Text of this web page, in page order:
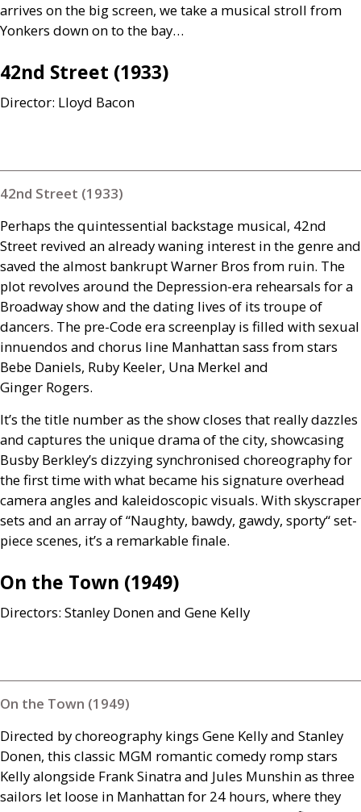
arrives on the big screen, we take a musical stroll from
Yonkers down on to the bay…
42nd Street (1933)
Director: Lloyd Bacon
42nd Street (1933)
Perhaps the quintessential backstage musical, 42nd
Street revived an already waning interest in the genre and
saved the almost bankrupt Warner Bros from ruin. The
plot revolves around the Depression-era rehearsals for a
Broadway show and the dating lives of its troupe of
dancers. The pre-Code era screenplay is filled with sexual
innuendos and chorus line Manhattan sass from stars
Bebe Daniels, Ruby Keeler, Una Merkel and
Ginger Rogers.
It’s the title number as the show closes that really dazzles
and captures the unique drama of the city, showcasing
Busby Berkley’s dizzying synchronised choreography for
the first time with what became his signature overhead
camera angles and kaleidoscopic visuals. With skyscraper
sets and an array of “Naughty, bawdy, gawdy, sporty“ set-
piece scenes, it’s a remarkable finale.
On the Town (1949)
Directors: Stanley Donen and Gene Kelly
On the Town (1949)
Directed by choreography kings Gene Kelly and Stanley
Donen, this classic MGM romantic comedy romp stars
Kelly alongside Frank Sinatra and Jules Munshin as three
sailors let loose in Manhattan for 24 hours, where they